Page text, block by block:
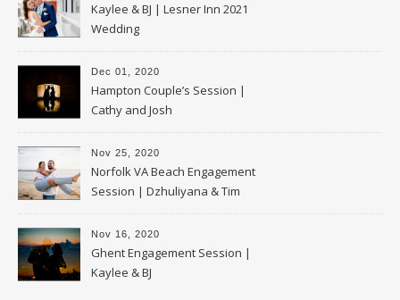
Kaylee & BJ | Lesner Inn 2021
Wedding
Dec 01, 2020
Hampton Couple’s Session |
Cathy and Josh
Nov 25, 2020
Norfolk VA Beach Engagement
Session | Dzhuliyana & Tim
Nov 16, 2020
Ghent Engagement Session |
Kaylee & BJ